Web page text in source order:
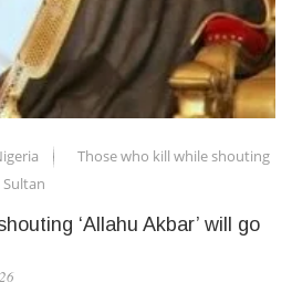
Those who kill while shouting
Sultan
‘Allahu Akbar’ will go